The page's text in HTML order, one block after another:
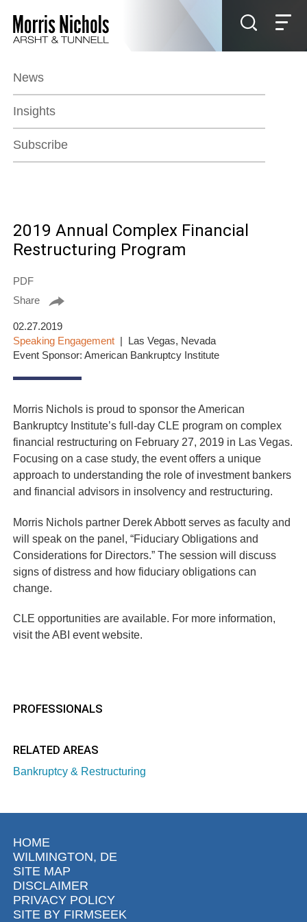
Main Content
Main Menu
News
Insights
Subscribe
2019 Annual Complex Financial
Restructuring Program
PDF
Share
02.27.2019
Speaking Engagement
Las Vegas, Nevada
Event Sponsor: American Bankruptcy Institute
Morris Nichols is proud to sponsor the American
Bankruptcy Institute’s full-day CLE program on complex
financial restructuring on February 27, 2019 in Las Vegas.
Focusing on a case study, the event offers a unique
approach to understanding the role of investment bankers
and financial advisors in insolvency and restructuring.
Morris Nichols partner Derek Abbott serves as faculty and
will speak on the panel, “Fiduciary Obligations and
Considerations for Directors.” The session will discuss
signs of distress and how fiduciary obligations can
change.
CLE opportunities are available. For more information,
visit theABI event website.
PROFESSIONALS
RELATED AREAS
Bankruptcy & Restructuring
Jump to Page
HOME
WILMINGTON, DE
SITE MAP
DISCLAIMER
PRIVACY POLICY
SITE BY FIRMSEEK